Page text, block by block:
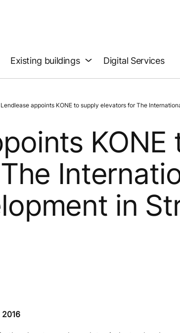
Existing buildings Digital Services
appoints KONE to supply elevators for The
in
2016